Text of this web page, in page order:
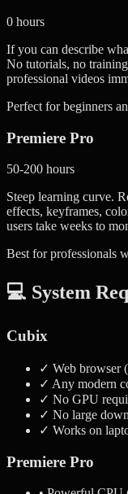
0 hours
If you can describe
No tutorials, no
professional videos
Perfect for beginners
Premiere Pro
50-200 hours
Steep learning curve.
effects, keyframes,
users take weeks to
Best for professionals
💻 System
Cubix
✓ Web browser
✓ Any modern
✓ No GPU
✓ No large
✓ Works on
Premiere Pro